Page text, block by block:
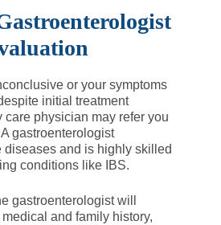
or your symptoms
initial treatment
care physician may refer you
gastroenterologist
and is highly skilled
conditions like IBS.
gastroenterologist will
and family history,